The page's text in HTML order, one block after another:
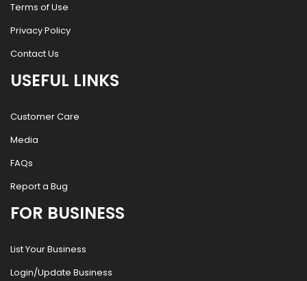
Terms of Use
Privacy Policy
Contact Us
USEFUL LINKS
Customer Care
Media
FAQs
Report a Bug
FOR BUSINESS
List Your Business
Login/Update Business